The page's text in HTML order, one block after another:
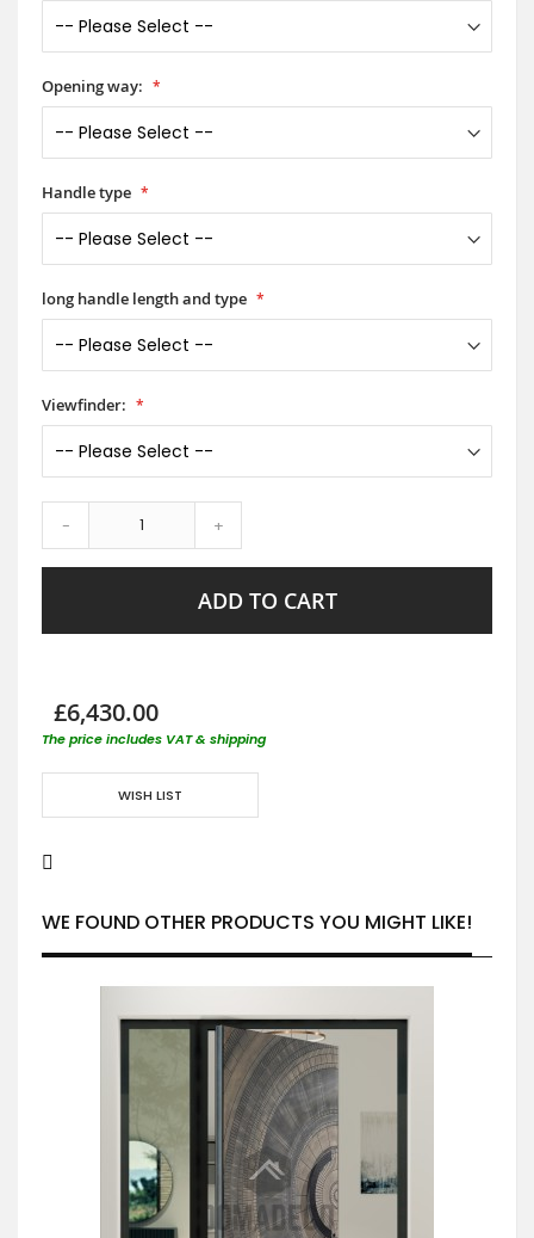
Opening way:
Handle type
long handle length and type
Viewfinder:
- +
ADD TO CART
£6,430.00
The price includes VAT & shipping
WISH LIST
WE FOUND OTHER PRODUCTS YOU MIGHT LIKE!